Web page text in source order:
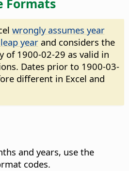
Formats
wrongly assumes year
yearand considers the
of 1900-02-29 as valid in
Dates prior to 1900-03-
different in Excel and
and years, use the
codes.